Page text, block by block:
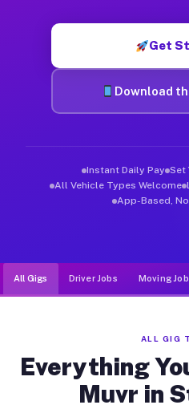
Get
Download
Instant Daily Pay Set
All Vehicle Types Welcome
App-Based,
All Gigs Driver Jobs Moving
ALL GIG
Everything
Muvr in